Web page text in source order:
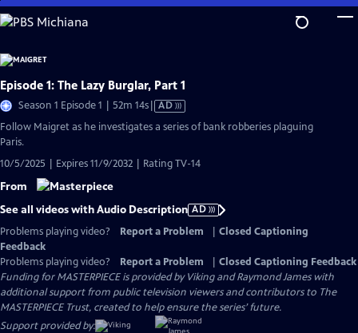
Skip
to
Content
Episode 1: The Lazy Burglar, Part 1
Season 1 Episode 1 | 52m 14sVideo
AD
Follow Maigret as he investigates a series of bank robberies plaguing
Paris.
10/5/2025 | Expires 11/9/2032 | Rating TV-14
From
See all videos with Audio Description AD
Problems playing video?
Report a Problem
Closed Captioning
Feedback
Problems playing video?
Report a Problem
Closed Captioning Feedback
Funding for MASTERPIECE is provided by Viking and Raymond James with
additional support from public television viewers and contributors to The
MASTERPIECE Trust, created to help ensure the series’ future.
Support provided by: